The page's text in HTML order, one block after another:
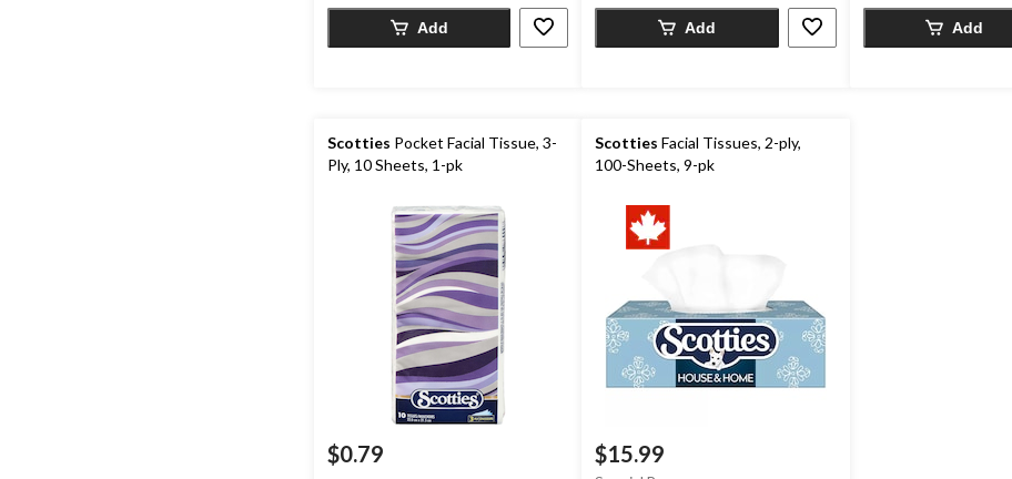
Add Add Add
Scotties Pocket Facial Tissue, 3-
Ply, 10 Sheets, 1-pk
$0.79
Scotties Facial Tissues, 2-ply,
100-Sheets, 9-pk
$15.99